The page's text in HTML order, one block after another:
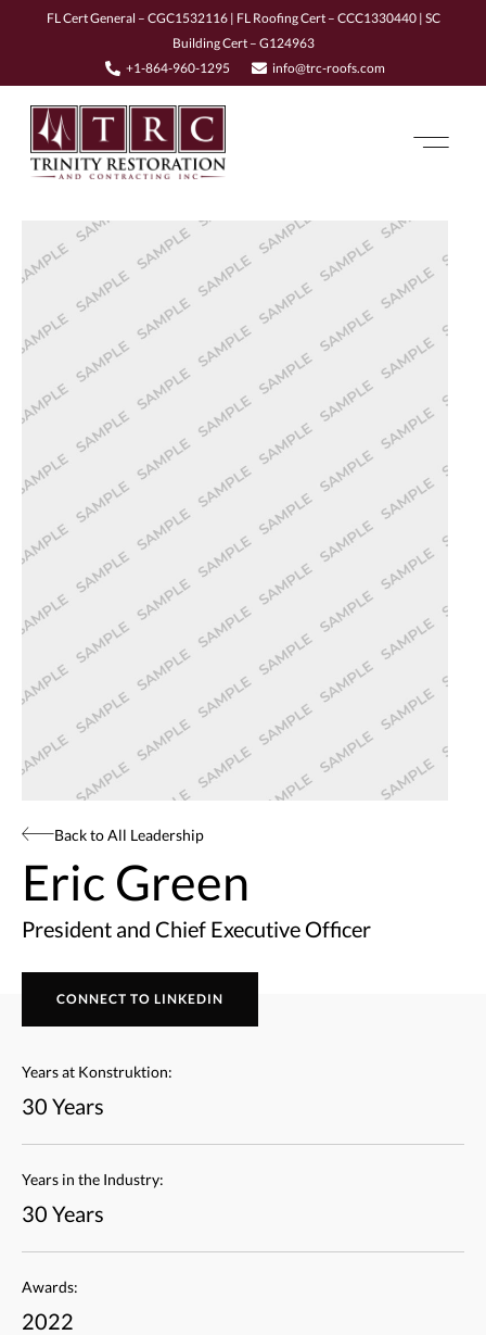
FL Cert General – CGC1532116 | FL Roofing Cert – CCC1330440 | SC
Building Cert – G124963
+1-864-960-1295
info@trc-roofs.com
Back to All Leadership
Eric Green
President and Chief Executive Officer
CONNECT TO LINKEDIN
Years at Konstruktion:
30 Years
Years in the Industry:
30 Years
Awards:
2022